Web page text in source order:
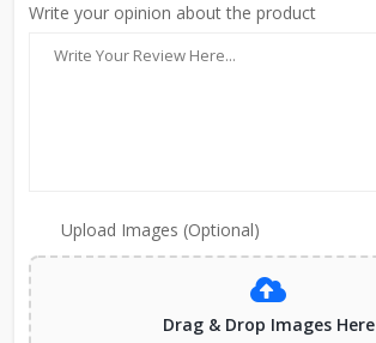
Write your opinion about the product
Upload Images (Optional)
Drag & Drop Images Here